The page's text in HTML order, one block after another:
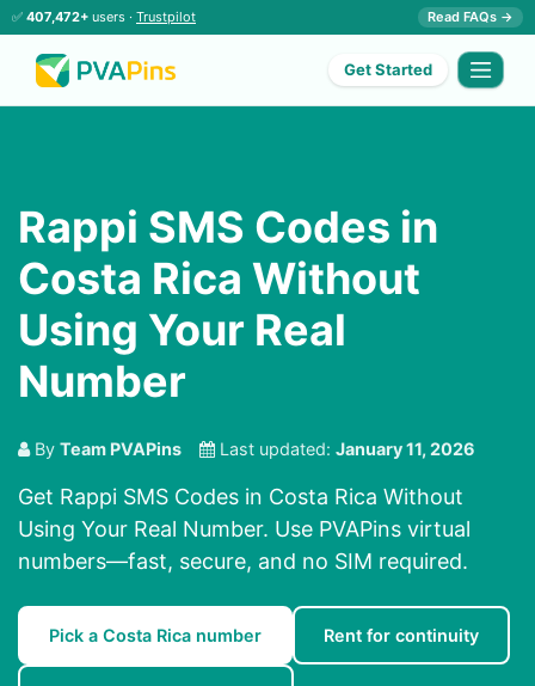
✅ 407,472+ users · Trustpilot Read FAQs →
Get Started
Rappi SMS Codes in
Costa Rica Without
Using Your Real
Number
By Team PVAPins Last updated: January 11, 2026
Get Rappi SMS Codes in Costa Rica Without
Using Your Real Number. Use PVAPins virtual
numbers—fast, secure, and no SIM required.
Pick a Costa Rica number Rent for continuity